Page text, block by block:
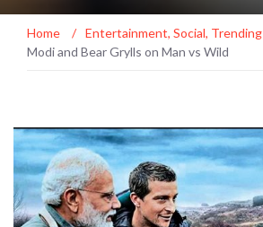
Home / Entertainment, Social, Trending
Modi and Bear Grylls on Man vs Wild